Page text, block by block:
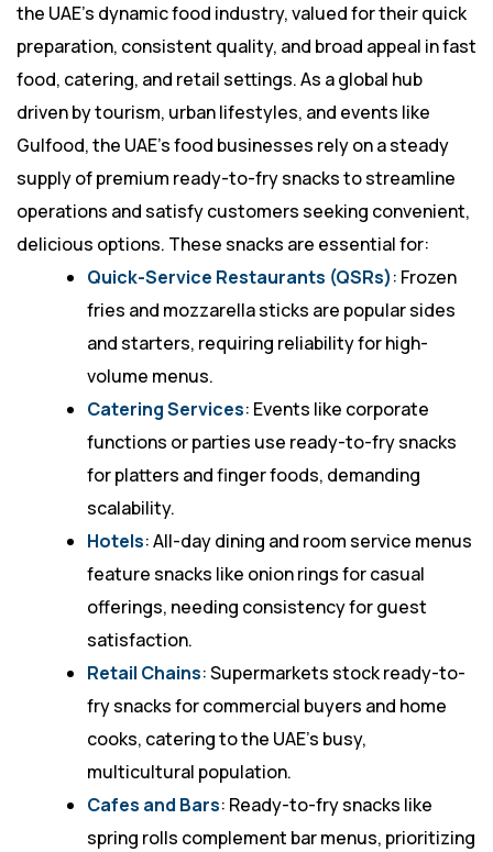
the UAE’s dynamic food industry, valued for their quick
preparation, consistent quality, and broad appeal in fast
food, catering, and retail settings. As a global hub
driven by tourism, urban lifestyles, and events like
Gulfood, the UAE’s food businesses rely on a steady
supply of premium ready-to-fry snacks to streamline
operations and satisfy customers seeking convenient,
delicious options. These snacks are essential for:
Quick-Service Restaurants (QSRs): Frozen
fries and mozzarella sticks are popular sides
and starters, requiring reliability for high-
volume menus.
Catering Services: Events like corporate
functions or parties use ready-to-fry snacks
for platters and finger foods, demanding
scalability.
Hotels: All-day dining and room service menus
feature snacks like onion rings for casual
offerings, needing consistency for guest
satisfaction.
Retail Chains: Supermarkets stock ready-to-
fry snacks for commercial buyers and home
cooks, catering to the UAE’s busy,
multicultural population.
Cafes and Bars: Ready-to-fry snacks like
spring rolls complement bar menus, prioritizing